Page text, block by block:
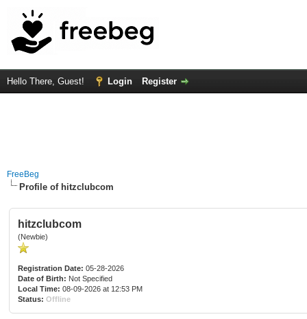
Hello There, Guest! Login Register
FreeBeg
Profile of hitzclubcom
hitzclubcom
(Newbie)
Registration Date: 05-28-2026
Date of Birth: Not Specified
Local Time: 08-09-2026 at 12:53 PM
Status: Offline